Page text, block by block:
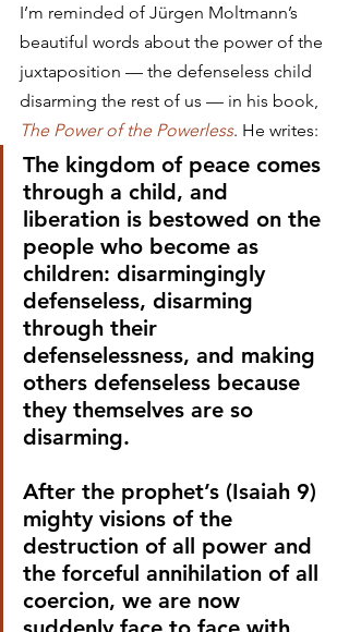
I’m reminded of Jürgen Moltmann’s
beautiful words about the power of the
juxtaposition — the defenseless child
disarming the rest of us — in his book,
The Power of the Powerless. He writes:
The kingdom of peace comes
through a child, and
liberation is bestowed on the
people who become as
children: disarmingingly
defenseless, disarming
through their
defenselessness, and making
others defenseless because
they themselves are so
disarming.
After the prophet’s (Isaiah 9)
mighty visions of the
destruction of all power and
the forceful annihilation of all
coercion, we are now